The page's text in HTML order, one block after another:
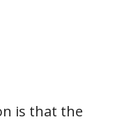
is that the